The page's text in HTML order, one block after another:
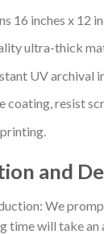
16 inches x 12
ultra-thick
UV archival
coating, resist
and
We
time will take an